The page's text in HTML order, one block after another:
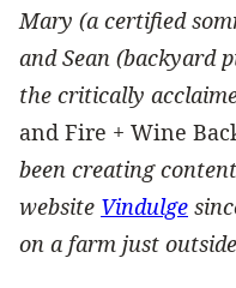
Mary (a certified
and Sean (backyard
the critically
and Fire + Wine
been creating
website Vindulge
on a farm just